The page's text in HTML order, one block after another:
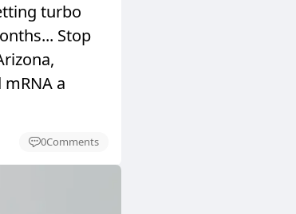
turbo
Stop
a
0Comments